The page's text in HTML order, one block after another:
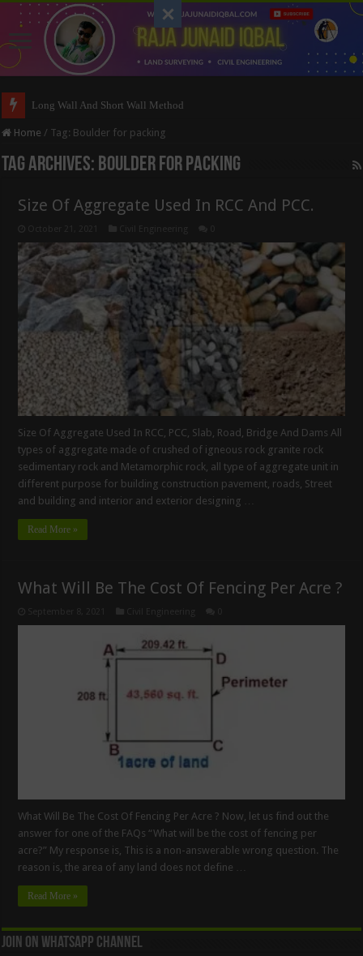
Long Wall And Short Wall Method
Home / Tag: Boulder for packing
Tag Archives: Boulder for packing
Size Of Aggregate Used In RCC And PCC.
Size Of Aggregate Used In RCC, PCC, Slab, Road, Bridge And Dams All
types of aggregate made of crushed of igneous rock granite rock
sedimentary rock and Metamorphic rock, all type of aggregate unit in
different purpose for building construction pavement, roads, Street
and building and interior and exterior designing …
Read More »
What Will Be The Cost Of Fencing Per Acre ?
What Will Be The Cost Of Fencing Per Acre ? Now, let us find out the
answer for one of the FAQs “What will be the cost of fencing per
acre?” My response is, This is a non-answerable wrong question. The
reason is, the area of any land does not define …
Read More »
Join On WhatsApp Channel